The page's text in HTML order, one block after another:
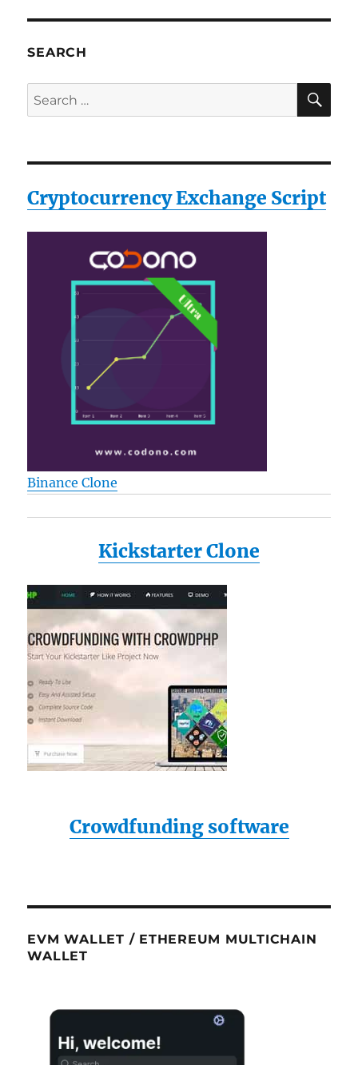
SEARCH
Search
for:
Cryptocurrency Exchange Script
Binance Clone
Kickstarter Clone
Crowdfunding software
EVM WALLET / ETHEREUM MULTICHAIN
WALLET